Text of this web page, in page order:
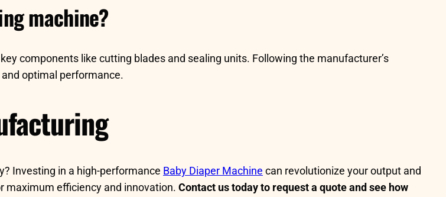
machine?
components like cutting blades and sealing units. Following the manufacturer’s
optimal performance.
Investing in a high-performance Baby Diaper Machine can revolutionize your output and
maximum efficiency and innovation. Contact us today to request a quote and see how